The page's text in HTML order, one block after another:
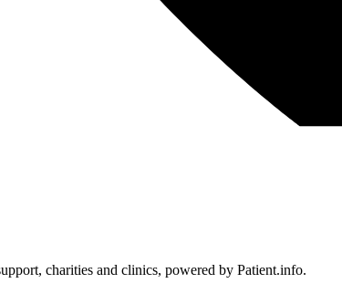
charities and clinics, powered by Patient.info.